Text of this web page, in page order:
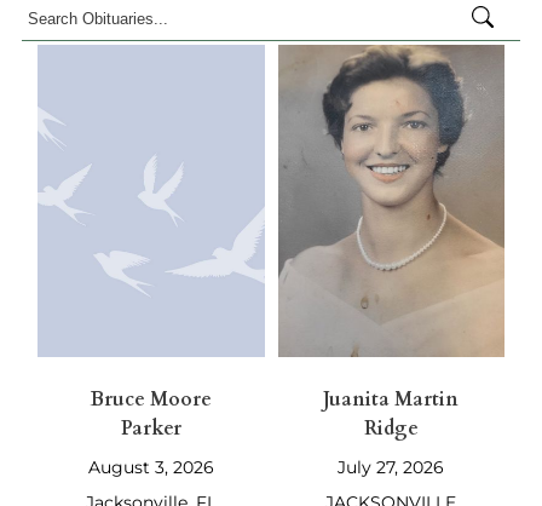
Bruce Moore
Parker
August 3, 2026
Juanita Martin
Ridge
July 27, 2026